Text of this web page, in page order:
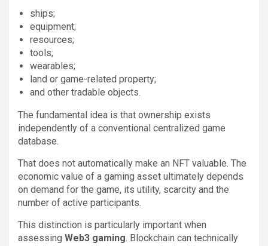
ships;
equipment;
resources;
tools;
wearables;
land or game-related property;
and other tradable objects.
The fundamental idea is that ownership exists
independently of a conventional centralized game
database.
That does not automatically make an NFT valuable. The
economic value of a gaming asset ultimately depends
on demand for the game, its utility, scarcity and the
number of active participants.
This distinction is particularly important when
assessing Web3 gaming. Blockchain can technically